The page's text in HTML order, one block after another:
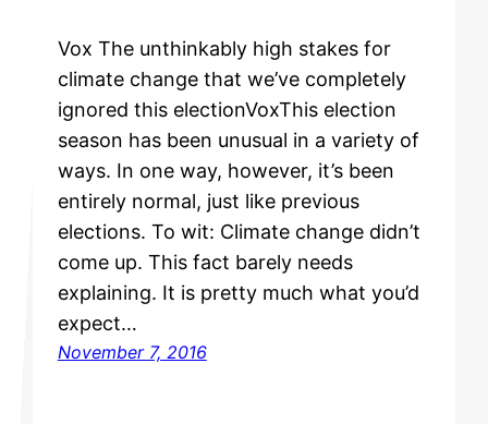
Vox The unthinkably high stakes for
climate change that we’ve completely
ignored this electionVoxThis election
season has been unusual in a variety of
ways. In one way, however, it’s been
entirely normal, just like previous
elections. To wit: Climate change didn’t
come up. This fact barely needs
explaining. It is pretty much what you’d
expect…
November 7, 2016